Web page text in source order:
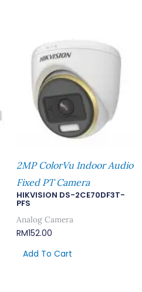
2MP ColorVu Indoor Audio
Fixed PT Camera
HIKVISION DS-2CE70DF3T-
PFS
Analog Camera
RM152.00
Add To Cart